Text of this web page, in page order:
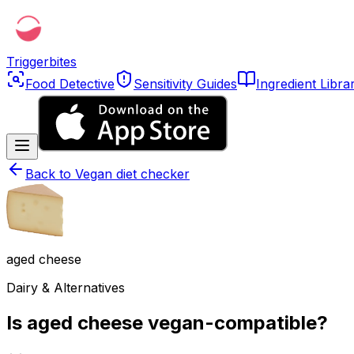
Triggerbites
Food Detective
Sensitivity Guides Ingredient
Back to Vegan diet checker
aged cheese
Dairy & Alternatives
Is aged cheese vegan-compatible?